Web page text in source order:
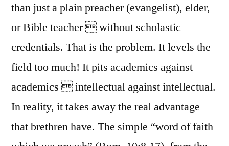
than just a plain preacher (evangelist), elder,
or Bible teacher  without scholastic
credentials. That is the problem. It levels the
field too much! It pits academics against
academics  intellectual against intellectual.
In reality, it takes away the real advantage
that brethren have. The simple “word of faith